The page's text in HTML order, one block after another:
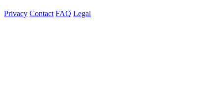
Privacy Contact FAQ Legal